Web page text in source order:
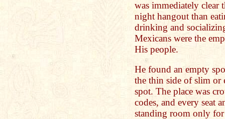
was immediately clear
night hangout than
drinking and
Mexicans were the
His people.
He found an empty
the thin side of slim or
spot. The place was
codes, and every seat
standing room only for